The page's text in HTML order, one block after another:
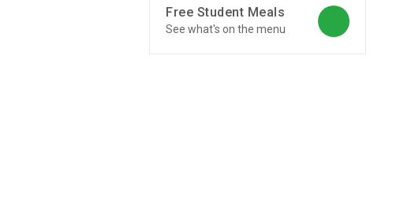
Free Student Meals
See what's on the menu